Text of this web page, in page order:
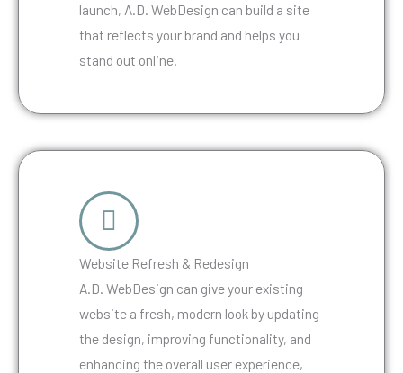
launch, A.D. WebDesign can build a site
that reflects your brand and helps you
stand out online.
Website Refresh & Redesign
A.D. WebDesign can give your existing
website a fresh, modern look by updating
the design, improving functionality, and
enhancing the overall user experience,